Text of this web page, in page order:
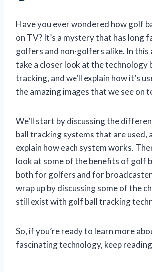
Have you ever wondered how golf
on TV? It’s a mystery that has long
golfers and non-golfers alike. In this
take a closer look at the technology
tracking, and we’ll explain how it’s
the amazing images that we see on
We’ll start by discussing the
ball tracking systems that are used,
explain how each system works.
look at some of the benefits of golf
both for golfers and for
wrap up by discussing some of the
still exist with golf ball tracking
So, if you’re ready to learn more
fascinating technology, keep